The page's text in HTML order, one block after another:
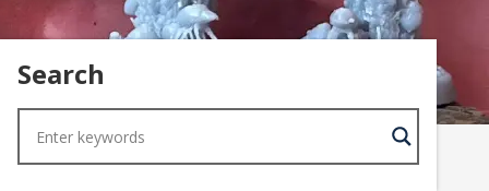
Search